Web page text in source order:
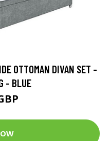
OTTOMAN DIVAN SET -
- BLUE